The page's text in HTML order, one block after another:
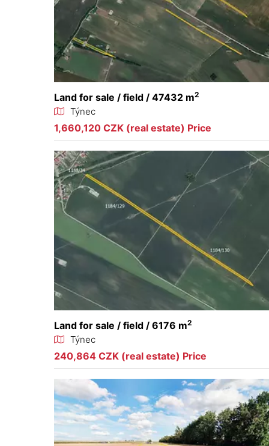
Land for sale / field / 47432 m2
Týnec
1,660,120 CZK (real estate) Price
Land for sale / field / 6176 m2
Týnec
240,864 CZK (real estate) Price